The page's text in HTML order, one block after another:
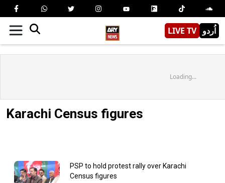
LIVE TV اُردو
Loading...
Karachi Census figures
PSP to hold protest rally over Karachi
Census figures